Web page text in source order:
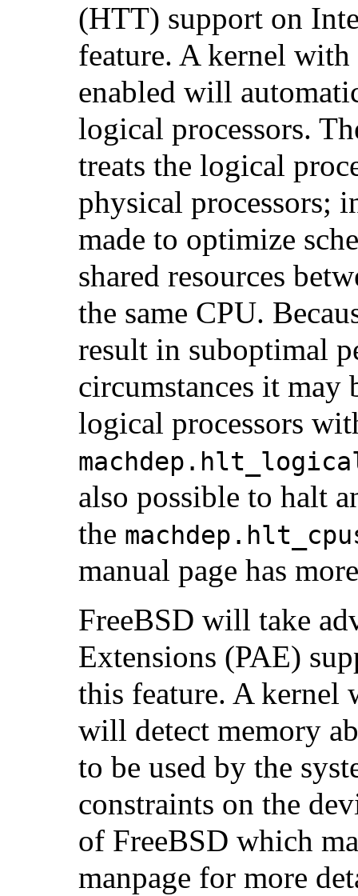
(HTT) support on
feature. A kernel
enabled will
logical processors.
treats the logical
physical processors;
made to optimize
shared resources
the same CPU.
result in suboptimal
circumstances it may
logical processors
also possible to halt
the
manual page has
FreeBSD will take
Extensions (PAE)
this feature. A kernel
will detect memory
to be used by the
constraints on the
of FreeBSD which
manpage for more